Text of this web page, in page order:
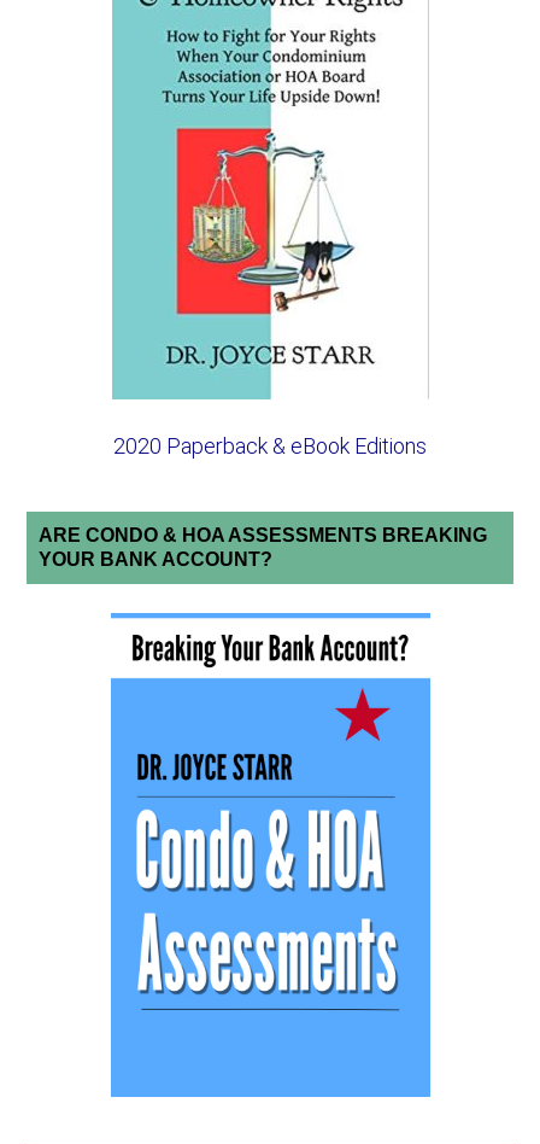
2020 Paperback & eBook Editions
ARE CONDO & HOA ASSESSMENTS BREAKING
YOUR BANK ACCOUNT?